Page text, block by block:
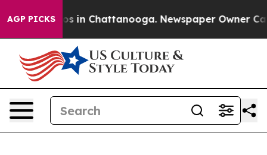
AGP PICKS
Chaos in Chattanooga. Newspaper Owner Calls